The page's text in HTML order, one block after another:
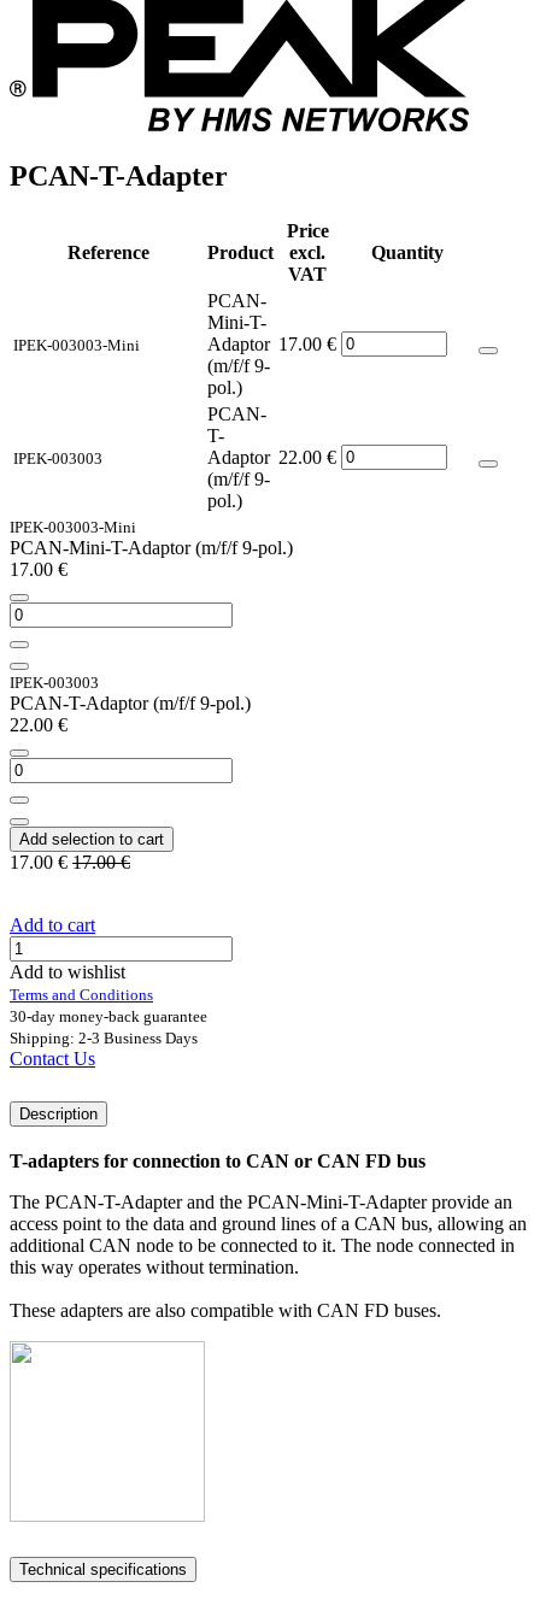
PCAN-T-Adapter
Reference Product
Price
excl.
VAT
Quantity
IPEK-003003-Mini
PCAN-
Mini-T-
Adaptor
(m/f/f 9-
pol.)
17.00 €
IPEK-003003
PCAN-
T-
Adaptor
(m/f/f 9-
pol.)
22.00 €
IPEK-003003-Mini
PCAN-Mini-T-Adaptor (m/f/f 9-pol.)
17.00 €
IPEK-003003
PCAN-T-Adaptor (m/f/f 9-pol.)
22.00 €
Add selection to cart
17.00 € 17.00€
Add to cart
Add to wishlist
Terms and Conditions
30-day money-back guarantee
Shipping: 2-3 Business Days
Contact Us
Description
T-adapters for connection to CAN or CAN FD bus
The PCAN-T-Adapter and the PCAN-Mini-T-Adapter provide an
access point to the data and ground lines of a CAN bus, allowing an
additional CAN node to be connected to it. The node connected in
this way operates without termination.
These adapters are also compatible with CAN FD buses.
Technical specifications